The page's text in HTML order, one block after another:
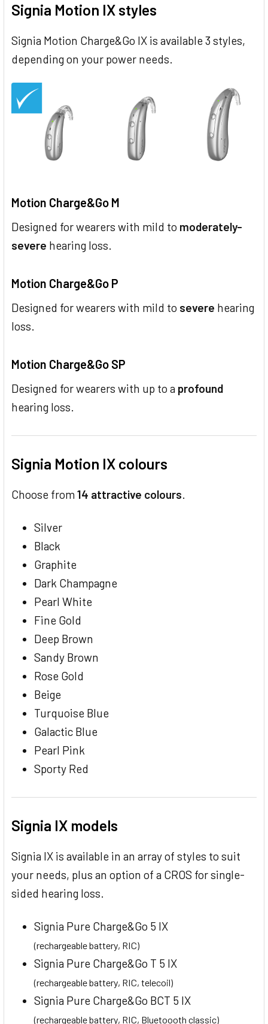
Signia Motion IX styles
Signia Motion Charge&Go IX is available 3 styles,
depending on your power needs.
Motion Charge&Go M
Designed for wearers with mild to moderately-
severe hearing loss.
Motion Charge&Go P
Designed for wearers with mild to severe hearing
loss.
Motion Charge&Go SP
Designed for wearers with up to a profound
hearing loss.
Signia Motion IX colours
Choose from 14 attractive colours.
Silver
Black
Graphite
Dark Champagne
Pearl White
Fine Gold
Deep Brown
Sandy Brown
Rose Gold
Beige
Turquoise Blue
Galactic Blue
Pearl Pink
Sporty Red
Signia IX models
Signia IX is available in an array of styles to suit
your needs, plus an option of a CROS for single-
sided hearing loss.
Signia Pure Charge&Go 5 IX
(rechargeable battery, RIC)
Signia Pure Charge&Go T 5 IX
(rechargeable battery, RIC, telecoil)
Signia Pure Charge&Go BCT 5 IX
(rechargeable battery, RIC, Bluetoooth classic)